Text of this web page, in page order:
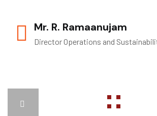
Mr. R. Ramaanujam
Director Operations and